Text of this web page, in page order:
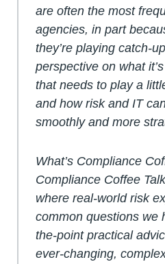
are often the most
agencies, in part
they’re playing catch-
perspective on what
that needs to play a
and how risk and IT
smoothly and more
What’s Compliance
Compliance Coffee
where real-world risk
common questions we
the-point practical
ever-changing,